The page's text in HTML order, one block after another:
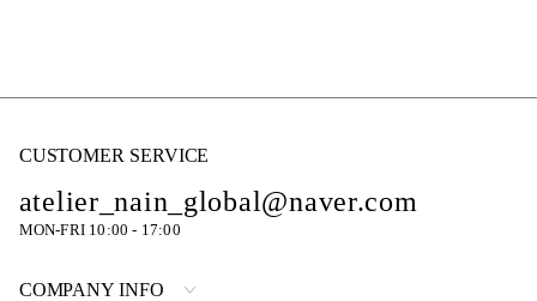
CUSTOMER SERVICE
atelier_nain_global@naver.com
MON-FRI 10:00 - 17:00
COMPANY INFO